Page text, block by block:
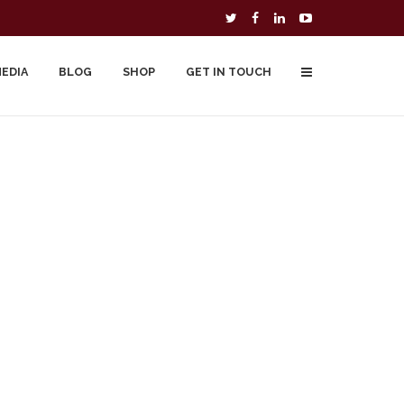
BLOG SHOP GET IN TOUCH